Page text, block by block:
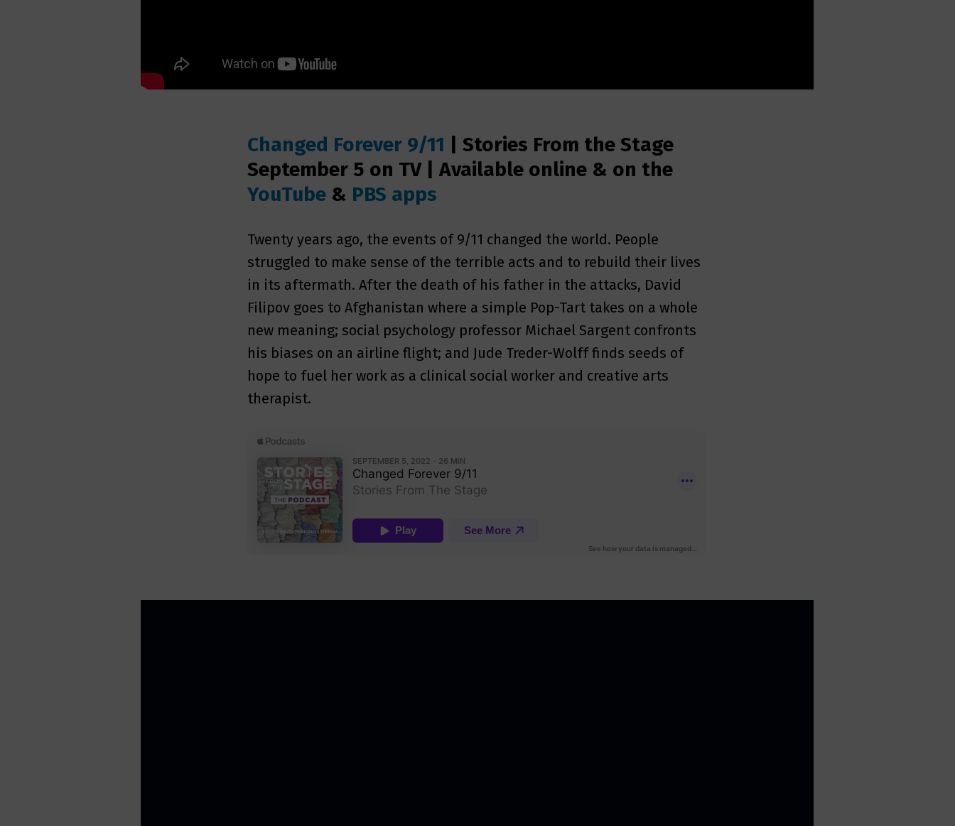
Changed Forever 9/11 |Stories From the Stage
September 5 on TV | Available online & on the
YouTube & PBS apps
Twenty years ago, the events of 9/11 changed the world. People
struggled to make sense of the terrible acts and to rebuild their lives
in its aftermath. After the death of his father in the attacks, David
Filipov goes to Afghanistan where a simple Pop-Tart takes on a whole
new meaning; social psychology professor Michael Sargent confronts
his biases on an airline flight; and Jude Treder-Wolff finds seeds of
hope to fuel her work as a clinical social worker and creative arts
therapist.